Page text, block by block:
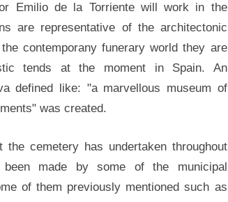
Emilio de la Torriente will work in the
are representative of the architectonic
contemporany funerary world they are
tends at the moment in Spain. An
defined like: "a marvellous museum of
was created.
the cemetery has undertaken throughout
made by some of the municipal
of them previously mentioned such as